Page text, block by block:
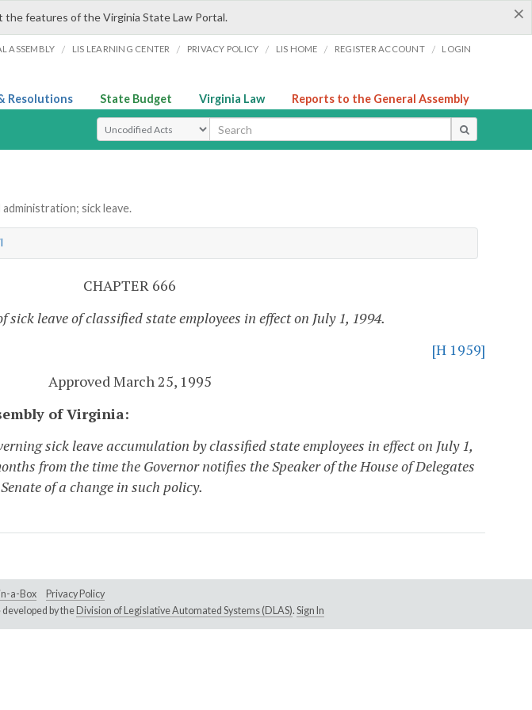
×
the features of the Virginia State Law Portal.
ASSEMBLY / LIS LEARNING CENTER / PRIVACY POLICY / LIS HOME / REGISTER ACCOUNT / LOGIN
Resolutions State Budget Virginia Law Reports to the General Assembly
Select Search Type
sick leave.
CHAPTER 666
leave of classified state employees in effect on July 1, 1994.
[H 1959]
Approved March 25, 1995
of Virginia:
sick leave accumulation by classified state employees in effect on July 1,
from the time the Governor notifies the Speaker of the House of Delegates
of a change in such policy.
a-Box
Privacy Policy
by the Division of Legislative Automated Systems (DLAS). Sign In